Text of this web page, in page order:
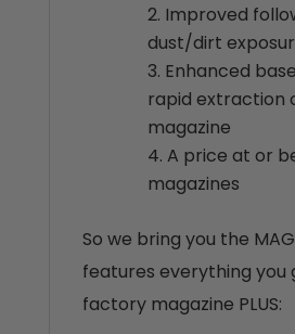
Improved
dust/dirt
Enhanced
rapid extraction
magazine
A price at or
magazines
So we bring you the
features everything you
factory magazine PLUS: